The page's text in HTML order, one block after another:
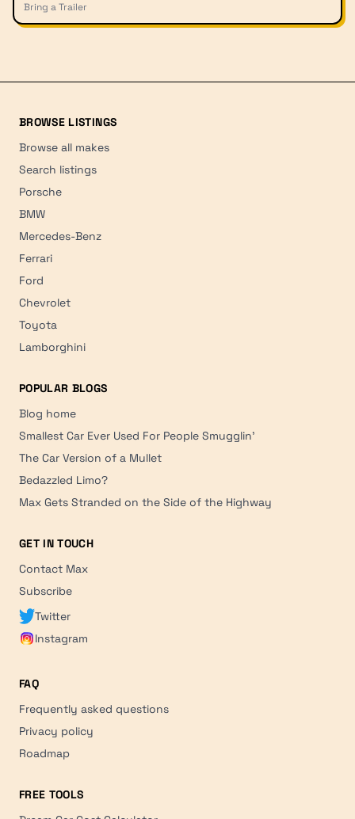
Bring a Trailer
BROWSE LISTINGS
Browse all makes
Search listings
Porsche
BMW
Mercedes-Benz
Ferrari
Ford
Chevrolet
Toyota
Lamborghini
POPULAR BLOGS
Blog home
Smallest Car Ever Used For People Smugglin'
The Car Version of a Mullet
Bedazzled Limo?
Max Gets Stranded on the Side of the Highway
GET IN TOUCH
Contact Max
Subscribe
Twitter
Instagram
FAQ
Frequently asked questions
Privacy policy
Roadmap
FREE TOOLS